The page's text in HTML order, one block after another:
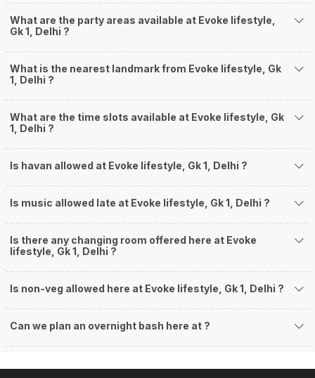
What are the party areas available at Evoke lifestyle,
Gk 1, Delhi ?
What is the nearest landmark from Evoke lifestyle, Gk
1, Delhi ?
What are the time slots available at Evoke lifestyle, Gk
1, Delhi ?
Is havan allowed at Evoke lifestyle, Gk 1, Delhi ?
Is music allowed late at Evoke lifestyle, Gk 1, Delhi ?
Is there any changing room offered here at Evoke
lifestyle, Gk 1, Delhi ?
Is non-veg allowed here at Evoke lifestyle, Gk 1, Delhi ?
Can we plan an overnight bash here at ?